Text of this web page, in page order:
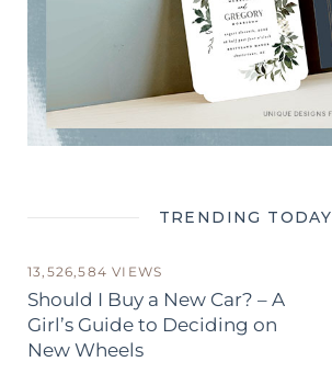
TRENDING TODAY
13,526,584 VIEWS
Should I Buy a New Car? – A
Girl’s Guide to Deciding on
New Wheels